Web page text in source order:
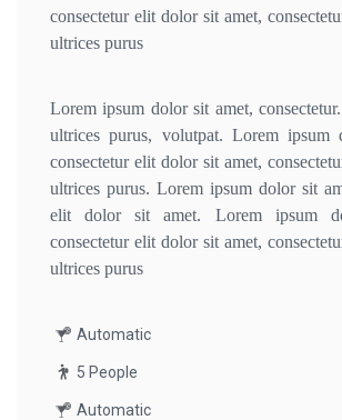
consectetur elit dolor sit amet,
ultrices purus
Lorem ipsum dolor sit amet,
ultrices purus, volutpat. Lorem ipsum
consectetur elit dolor sit amet,
ultrices purus. Lorem ipsum dolor sit
elit dolor sit amet. Lorem ipsum
consectetur elit dolor sit amet,
ultrices purus
Automatic
5 People
Automatic